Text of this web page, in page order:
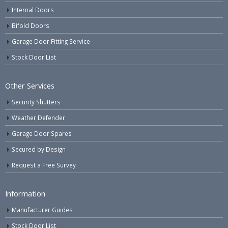
Internal Doors
Bifold Doors
Garage Door Fitting Service
Stock Door List
Other Services
Security Shutters
Weather Defender
Garage Door Spares
Secured by Design
Request a Free Survey
Information
Manufacturer Guides
Stock Door List